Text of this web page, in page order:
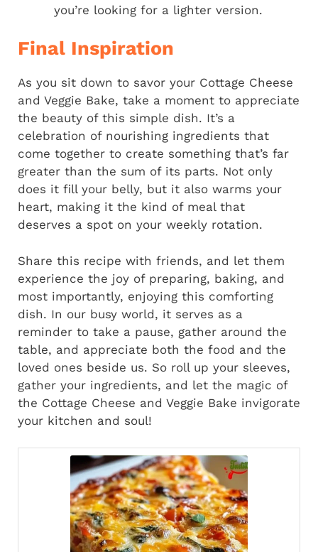
you’re looking for a lighter version.
Final Inspiration
As you sit down to savor your Cottage Cheese
and Veggie Bake, take a moment to appreciate
the beauty of this simple dish. It’s a
celebration of nourishing ingredients that
come together to create something that’s far
greater than the sum of its parts. Not only
does it fill your belly, but it also warms your
heart, making it the kind of meal that
deserves a spot on your weekly rotation.
Share this recipe with friends, and let them
experience the joy of preparing, baking, and
most importantly, enjoying this comforting
dish. In our busy world, it serves as a
reminder to take a pause, gather around the
table, and appreciate both the food and the
loved ones beside us. So roll up your sleeves,
gather your ingredients, and let the magic of
the Cottage Cheese and Veggie Bake invigorate
your kitchen and soul!